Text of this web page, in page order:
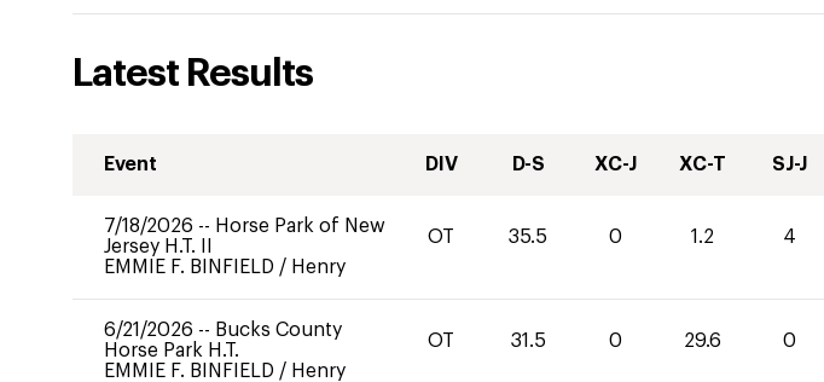
Latest Results
Event DIV D-S XC-J XC-T SJ-J
7/18/2026 -- Horse Park of New
Jersey H.T. II
EMMIE F. BINFIELD / Henry
OT 35.5 0 1.2 4
6/21/2026 -- Bucks County
Horse Park H.T.
EMMIE F. BINFIELD / Henry
OT 31.5 0 29.6 0